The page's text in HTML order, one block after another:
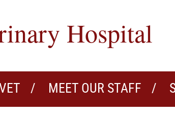
Hospital
MEET OUR STAFF